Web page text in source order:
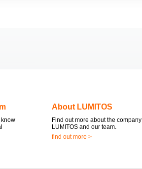
know
About LUMITOS
Find out more about the company
LUMITOS and our team.
find out more >